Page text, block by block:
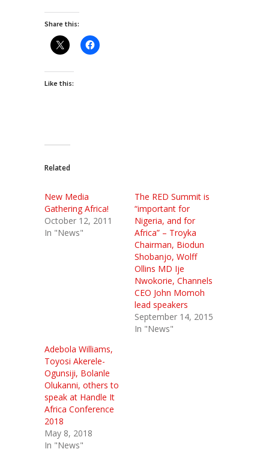
Share this:
Like this:
Related
New Media
Gathering Africa!
October 12, 2011
In "News"
The RED Summit is
“important for
Nigeria, and for
Africa” – Troyka
Chairman, Biodun
Shobanjo, Wolff
Ollins MD Ije
Nwokorie, Channels
CEO John Momoh
lead speakers
September 14, 2015
In "News"
Adebola Williams,
Toyosi Akerele-
Ogunsiji, Bolanle
Olukanni, others to
speak at Handle It
Africa Conference
2018
May 8, 2018
In "News"